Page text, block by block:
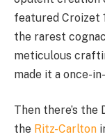
featured Croizet
the rarest
meticulous
made it a once-
Then there’s
the Ritz-Carlton